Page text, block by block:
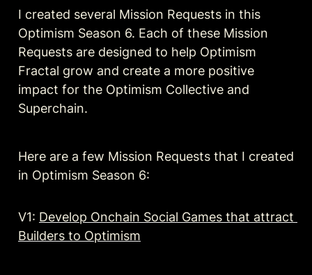
I created several Mission Requests in this
Optimism Season 6. Each of these Mission
Requests are designed to help Optimism
Fractal grow and create a more positive
impact for the Optimism Collective and
Superchain.
Here are a few Mission Requests that I created
in Optimism Season 6:
V1: Develop Onchain Social Games that attract
Builders to Optimism